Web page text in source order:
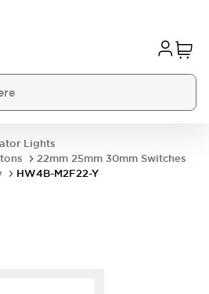
Lights
22mm 25mm 30mm Switches
HW4B-M2F22-Y